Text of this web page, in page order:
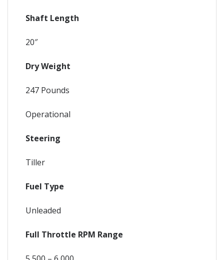
Shaft Length
20″
Dry Weight
247 Pounds
Operational
Steering
Tiller
Fuel Type
Unleaded
Full Throttle RPM Range